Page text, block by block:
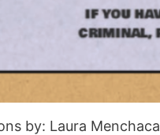
by: Laura Menchaca